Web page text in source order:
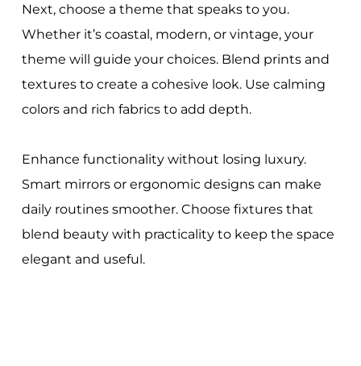
Next, choose a theme that speaks to you.
Whether it’s coastal, modern, or vintage, your
theme will guide your choices. Blend prints and
textures to create a cohesive look. Use calming
colors and rich fabrics to add depth.
Enhance functionality without losing luxury.
Smart mirrors or ergonomic designs can make
daily routines smoother. Choose fixtures that
blend beauty with practicality to keep the space
elegant and useful.